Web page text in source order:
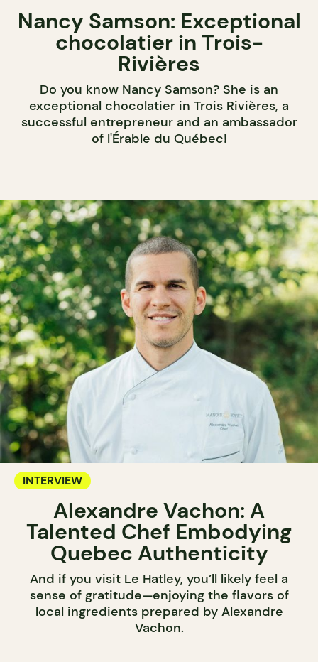
Nancy Samson: Exceptional
chocolatier in Trois-
Rivières
Do you know Nancy Samson? She is an
exceptional chocolatier in Trois Rivières, a
successful entrepreneur and an ambassador
of l'Érable du Québec!
INTERVIEW
Alexandre Vachon: A
Talented Chef Embodying
Quebec Authenticity
And if you visit Le Hatley, you’ll likely feel a
sense of gratitude—enjoying the flavors of
local ingredients prepared by Alexandre
Vachon.